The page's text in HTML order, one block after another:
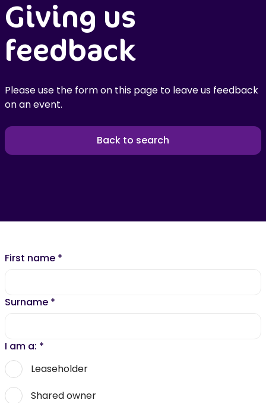
Giving us
feedback
Please use the form on this page to leave us feedback
on an event.
Back to search
First name *
Surname *
I am a: *
Leaseholder
Shared owner